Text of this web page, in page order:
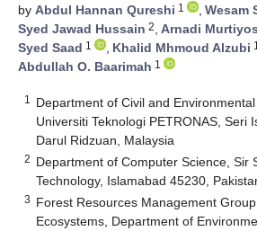
by Abdul Hannan Qureshi 1 , Wesam
Syed Jawad Hussain 2, Arnadi
Syed Saad 1 , Khalid Mhmoud Alzubi 1
Abdullah O. Baarimah 1
1
Department of Civil and Environmental
Universiti Teknologi PETRONAS, Seri
Darul Ridzuan, Malaysia
2 Department of Computer Science, Sir
Technology, Islamabad 45230,
3 Forest Resources Management
Ecosystems, Department of